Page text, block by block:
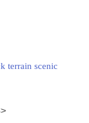
terrain scenic
>